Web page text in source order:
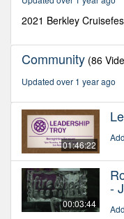
seconds
2021 Berkley
Community (86
Updated over 1 year ago
01:46:22
00:03:44
-